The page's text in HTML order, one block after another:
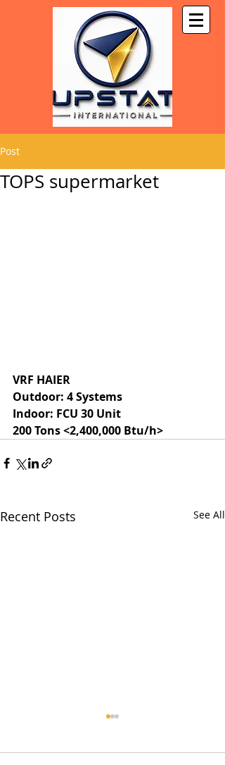
Post
TOPS supermarket
VRF HAIER
Outdoor: 4 Systems
Indoor: FCU 30 Unit
200 Tons <2,400,000 Btu/h>
Recent Posts See All